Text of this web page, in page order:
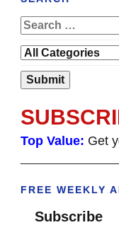
Top Value: Get
FREE WEEKLY
Subscribe